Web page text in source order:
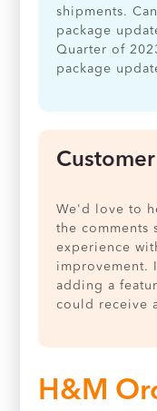
shipments.
package
Quarter of
package
We'd love to
the comments
experience
improvement.
adding a
could receive
H&M